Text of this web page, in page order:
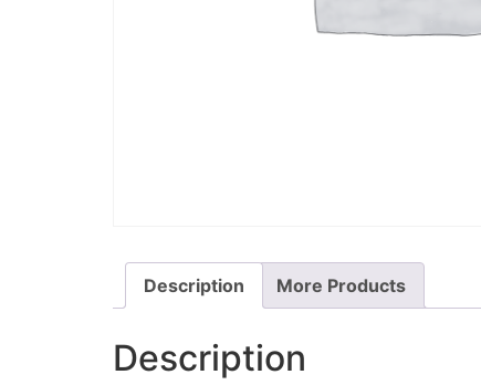
Description More Products
Description